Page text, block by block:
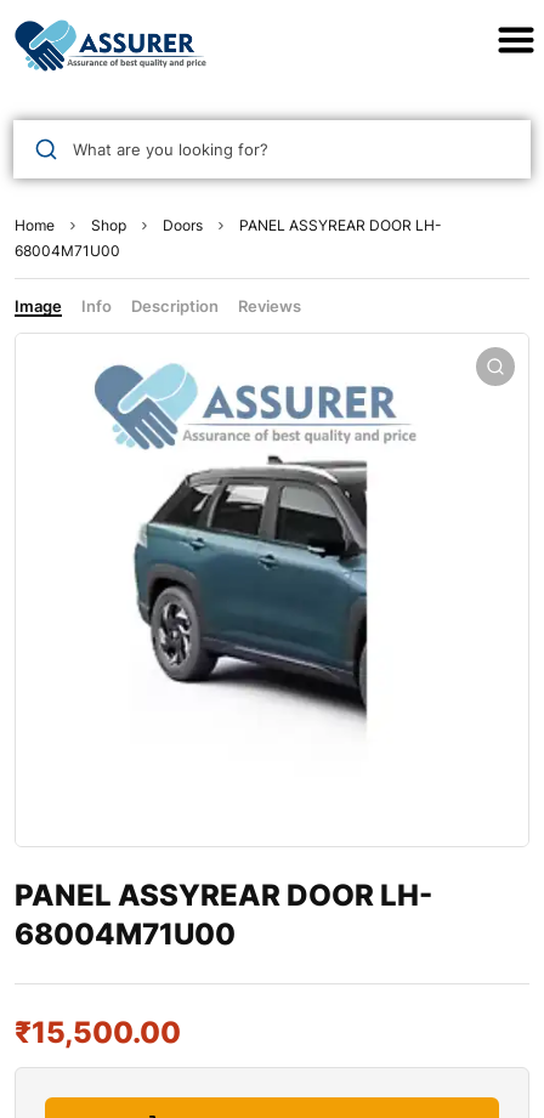
What are you looking for?
Home Shop Doors
PANEL ASSYREAR DOOR LH-
68004M71U00
Image Info Description Reviews
PANEL ASSYREAR DOOR LH-
68004M71U00
₹15,500.00
Assurer Auto Parts